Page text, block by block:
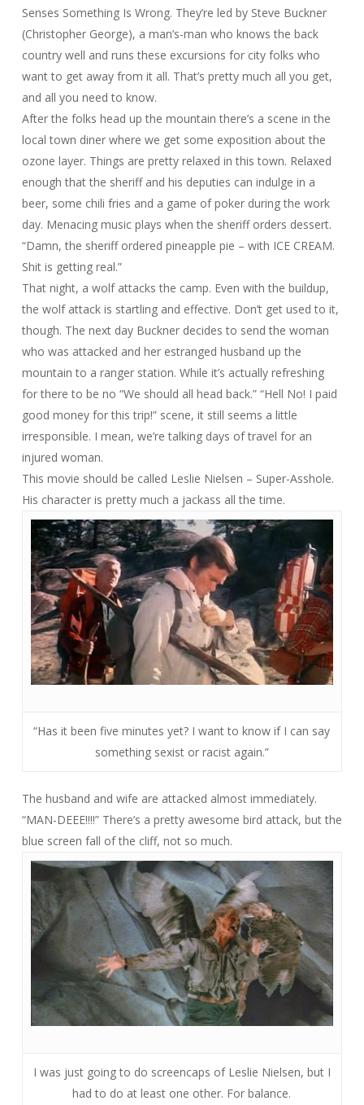
Senses Something Is Wrong. They’re led by Steve Buckner
(Christopher George), a man’s-man who knows the back
country well and runs these excursions for city folks who
want to get away from it all. That’s pretty much all you get,
and all you need to know.
After the folks head up the mountain there’s a scene in the
local town diner where we get some exposition about the
ozone layer. Things are pretty relaxed in this town. Relaxed
enough that the sheriff and his deputies can indulge in a
beer, some chili fries and a game of poker during the work
day. Menacing music plays when the sheriff orders dessert.
“Damn, the sheriff ordered pineapple pie – with ICE CREAM.
Shit is getting real.”
That night, a wolf attacks the camp. Even with the buildup,
the wolf attack is startling and effective. Don’t get used to it,
though. The next day Buckner decides to send the woman
who was attacked and her estranged husband up the
mountain to a ranger station. While it’s actually refreshing
for there to be no “We should all head back.” “Hell No! I paid
good money for this trip!” scene, it still seems a little
irresponsible. I mean, we’re talking days of travel for an
injured woman.
This movie should be called Leslie Nielsen – Super-Asshole.
His character is pretty much a jackass all the time.
“Has it been five minutes yet? I want to know if I can say
something sexist or racist again.”
The husband and wife are attacked almost immediately.
“MAN-DEEE!!!!” There’s a pretty awesome bird attack, but the
blue screen fall of the cliff, not so much.
I was just going to do screencaps of Leslie Nielsen, but I
had to do at least one other. For balance.